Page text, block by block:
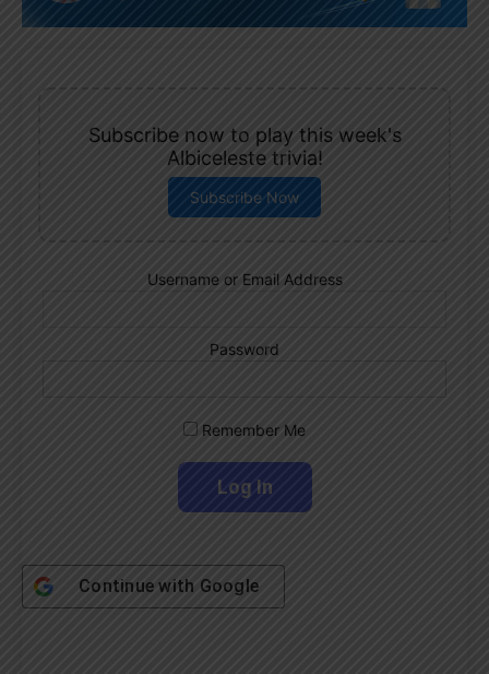
Subscribe now to play this week's
Albiceleste trivia!
Subscribe Now
Username or Email Address
Password
Remember Me
Continue with Google